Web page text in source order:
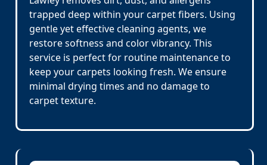
trapped deep within your carpet fibers. Using
gentle yet effective cleaning agents, we
restore softness and color vibrancy. This
service is perfect for routine maintenance to
keep your carpets looking fresh. We ensure
minimal drying times and no damage to
carpet texture.